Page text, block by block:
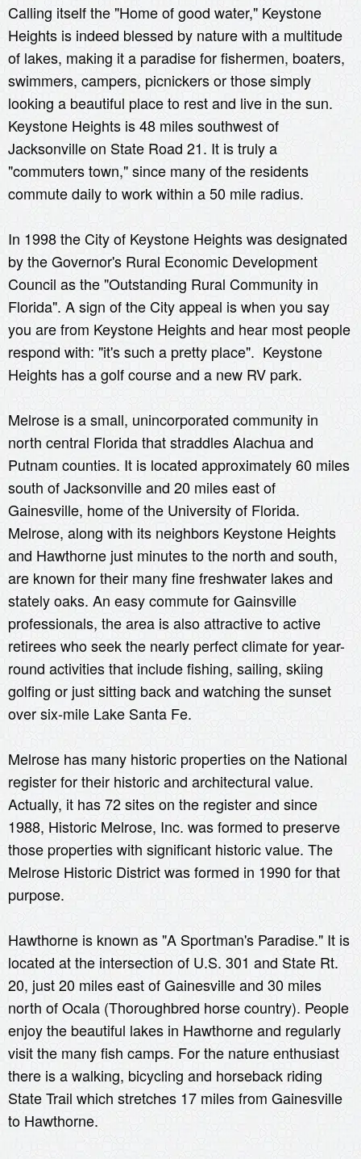
Calling itself the "Home of good water," Keystone
Heights is indeed blessed by nature with a multitude
of lakes, making it a paradise for fishermen, boaters,
swimmers, campers, picnickers or those simply
looking a beautiful place to rest and live in the sun.
Keystone Heights is 48 miles southwest of
Jacksonville on State Road 21. It is truly a
"commuters town," since many of the residents
commute daily to work within a 50 mile radius.
In 1998 the City of Keystone Heights was designated
by the Governor's Rural Economic Development
Council as the "Outstanding Rural Community in
Florida". A sign of the City appeal is when you say
you are from Keystone Heights and hear most people
respond with: "it's such a pretty place". Keystone
Heights has a golf course and a new RV park.
Melrose is a small, unincorporated community in
north central Florida that straddles Alachua and
Putnam counties. It is located approximately 60 miles
south of Jacksonville and 20 miles east of
Gainesville, home of the University of Florida.
Melrose, along with its neighbors Keystone Heights
and Hawthorne just minutes to the north and south,
are known for their many fine freshwater lakes and
stately oaks. An easy commute for Gainsville
professionals, the area is also attractive to active
retirees who seek the nearly perfect climate for year-
round activities that include fishing, sailing, skiing
golfing or just sitting back and watching the sunset
over six-mile Lake Santa Fe.
Melrose has many historic properties on the National
register for their historic and architectural value.
Actually, it has 72 sites on the register and since
1988, Historic Melrose, Inc. was formed to preserve
those properties with significant historic value. The
Melrose Historic District was formed in 1990 for that
purpose.
Hawthorne is known as "A Sportman's Paradise." It is
located at the intersection of U.S. 301 and State Rt.
20, just 20 miles east of Gainesville and 30 miles
north of Ocala (Thoroughbred horse country). People
enjoy the beautiful lakes in Hawthorne and regularly
visit the many fish camps. For the nature enthusiast
there is a walking, bicycling and horseback riding
State Trail which stretches 17 miles from Gainesville
to Hawthorne.